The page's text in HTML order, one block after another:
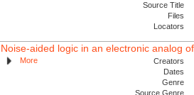
Source Title
Files
Locators
Noise-aided logic in an electronic analog
More Creators
Dates
Genre
Source Genre